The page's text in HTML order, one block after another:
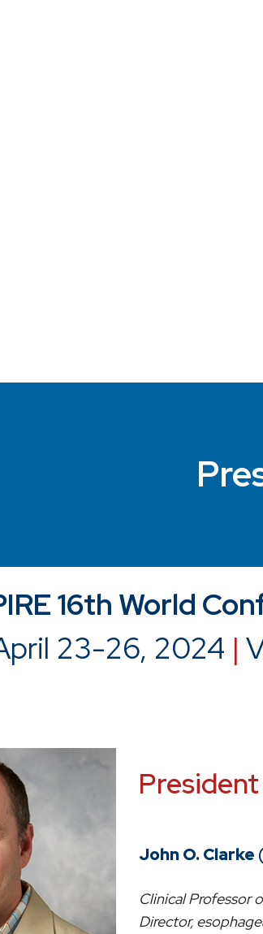
16th World
23-26, 2024 |
John O. Clarke
Clinical Professor
Director,